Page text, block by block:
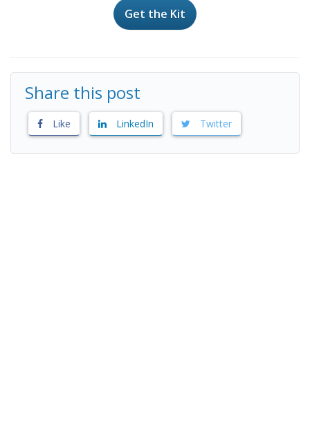
Get the Kit
Share this post
Like LinkedIn Twitter